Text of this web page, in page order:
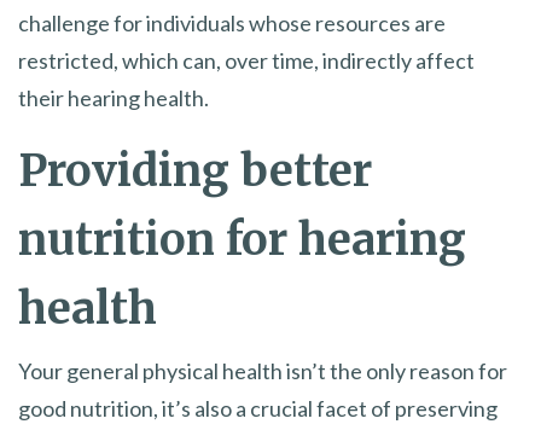
challenge for individuals whose resources are
restricted, which can, over time, indirectly affect
their hearing health.
Providing better
nutrition for hearing
health
Your general physical health isn’t the only reason for
good nutrition, it’s also a crucial facet of preserving